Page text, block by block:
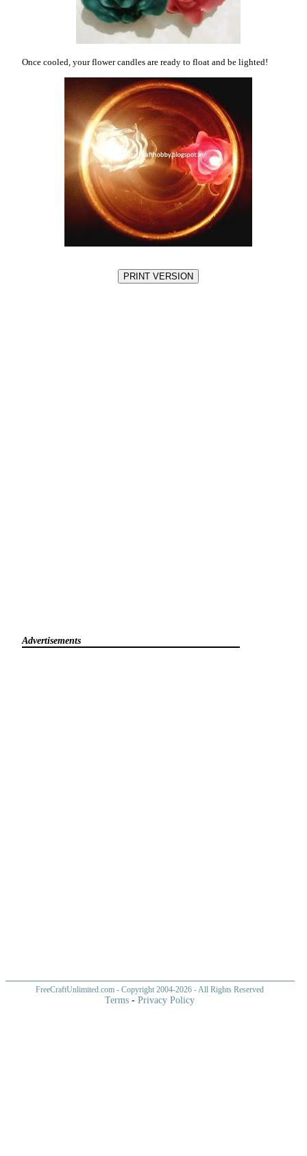
Once cooled, your flower candles are ready to float and be lighted!
Advertisements
FreeCraftUnlimited.com - Copyright 2004-2026 - All Rights Reserved
Terms -Privacy Policy